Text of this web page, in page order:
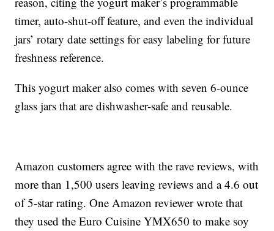
timer, auto-shut-off feature, and even the individual
jars’ rotary date settings for easy labeling for future
freshness reference.
This yogurt maker also comes with seven 6-ounce
glass jars that are dishwasher-safe and reusable.
Amazon customers agree with the rave reviews, with
more than 1,500 users leaving reviews and a 4.6 out
of 5-star rating. One Amazon reviewer wrote that
they used the Euro Cuisine YMX650 to make soy